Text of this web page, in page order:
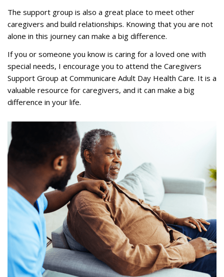
The support group is also a great place to meet other
caregivers and build relationships. Knowing that you are not
alone in this journey can make a big difference.
If you or someone you know is caring for a loved one with
special needs, I encourage you to attend the Caregivers
Support Group at Communicare Adult Day Health Care. It is a
valuable resource for caregivers, and it can make a big
difference in your life.